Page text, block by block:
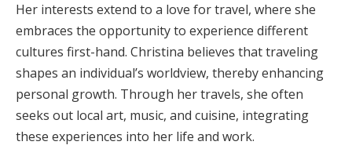
Her interests extend to a love for travel, where she
embraces the opportunity to experience different
cultures first-hand. Christina believes that traveling
shapes an individual’s worldview, thereby enhancing
personal growth. Through her travels, she often
seeks out local art, music, and cuisine, integrating
these experiences into her life and work.